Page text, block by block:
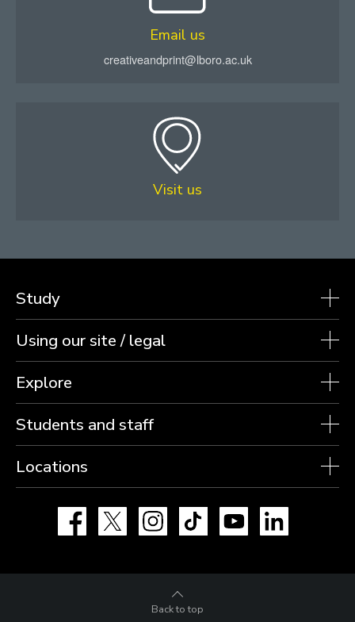
Email us
creativeandprint@lboro.ac.uk
Visit us
Study
Using our site / legal
Explore
Students and staff
Locations
Facebook Instagram TikTok YouTube
Back to top